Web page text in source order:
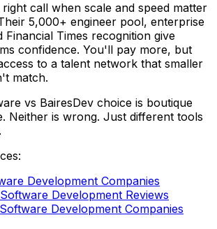
right call when scale and speed matter
5,000+ engineer pool, enterprise
Times recognition give
confidence. You'll pay more, but
to a talent network that smaller
match.
vs BairesDev choice is boutique
Neither is wrong. Just different tools
Development Companies
Development Reviews
Development Companies